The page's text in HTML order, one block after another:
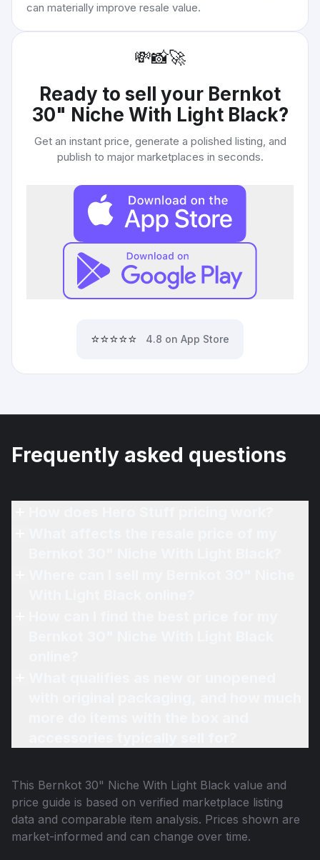
can materially improve resale value.
💸📸🚀
Ready to sell your Bernkot
30" Niche With Light Black?
Get an instant price, generate a polished listing, and
publish to major marketplaces in seconds.
⭐⭐⭐⭐⭐ 4.8 on App Store
Frequently asked questions
This Bernkot 30" Niche With Light Black value and
price guide is based on verified marketplace listing
data and comparable item analysis. Prices shown are
market-informed and can change over time.